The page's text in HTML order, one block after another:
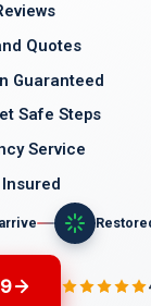
Quotes
Guaranteed
Safe Steps
Service